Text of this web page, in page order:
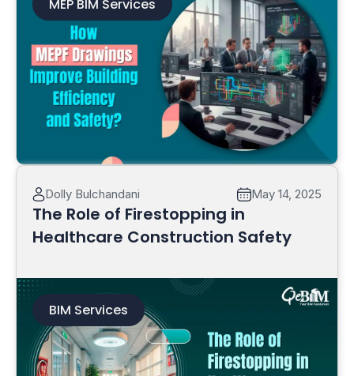
MEP BIM Services
Dolly Bulchandani May 14, 2025
The Role of Firestopping in
Healthcare Construction Safety
BIM Services